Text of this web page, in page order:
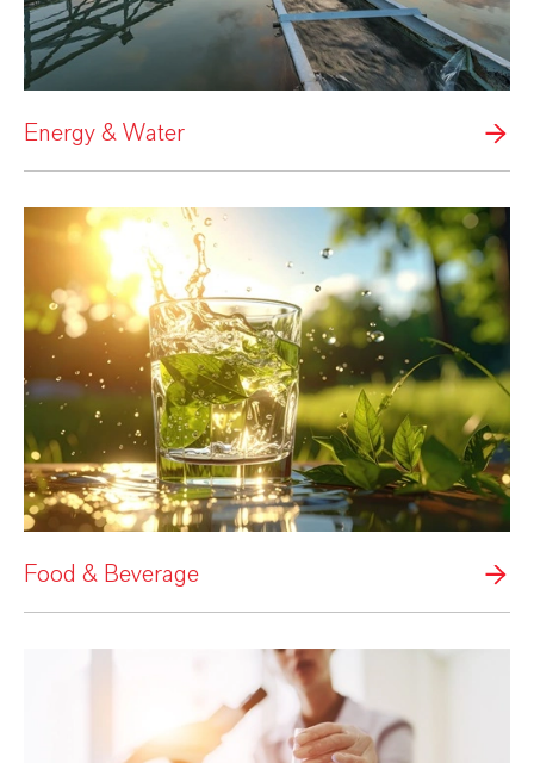
Energy & Water
Food & Beverage